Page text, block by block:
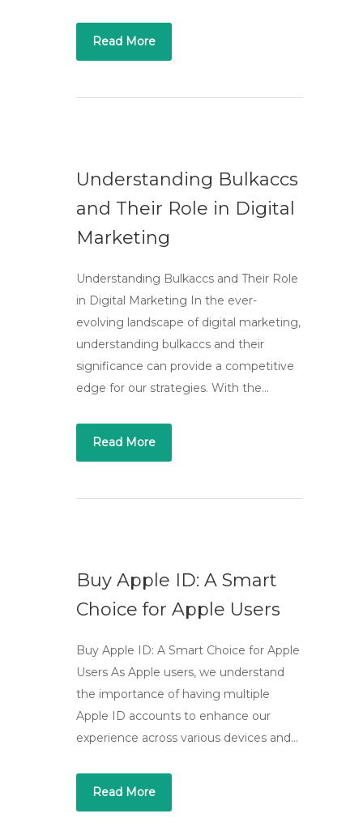
Read More
Understanding Bulkaccs
and Their Role in Digital
Marketing
Understanding Bulkaccs and Their Role
in Digital Marketing In the ever-
evolving landscape of digital marketing,
understanding bulkaccs and their
significance can provide a competitive
edge for our strategies. With the…
Read More
Buy Apple ID: A Smart
Choice for Apple Users
Buy Apple ID: A Smart Choice for Apple
Users As Apple users, we understand
the importance of having multiple
Apple ID accounts to enhance our
experience across various devices and…
Read More